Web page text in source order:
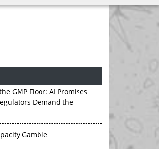
GMP Floor: AI Promises
Demand the
Gamble